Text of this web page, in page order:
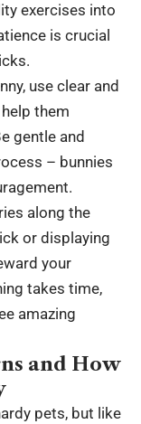
exercises into
is crucial
use clear and
them
gentle and
– bunnies
along the
or displaying
your
takes time,
amazing
and How
pets, but like